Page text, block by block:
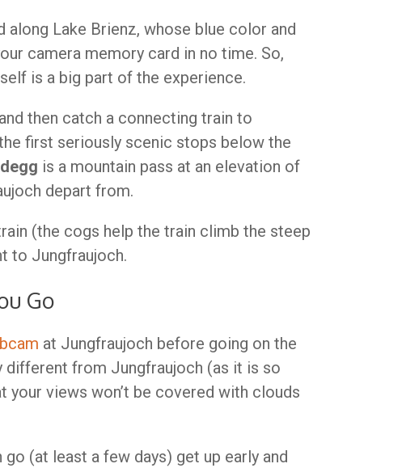
along Lake Brienz, whose blue color and
camera memory card in no time. So,
is a big part of the experience.
and then catch a connecting train to
first seriously scenic stops below the
is a mountain pass at an elevation of
depart from.
(the cogs help the train climb the steep
to Jungfraujoch.
Go
at Jungfraujoch before going on the
different from Jungfraujoch (as it is so
your views won’t be covered with clouds
(at least a few days) get up early and